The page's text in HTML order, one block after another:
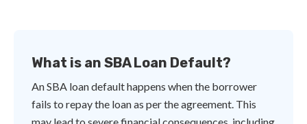
What is an SBA Loan Default?
An SBA loan default happens when the borrower
fails to repay the loan as per the agreement. This